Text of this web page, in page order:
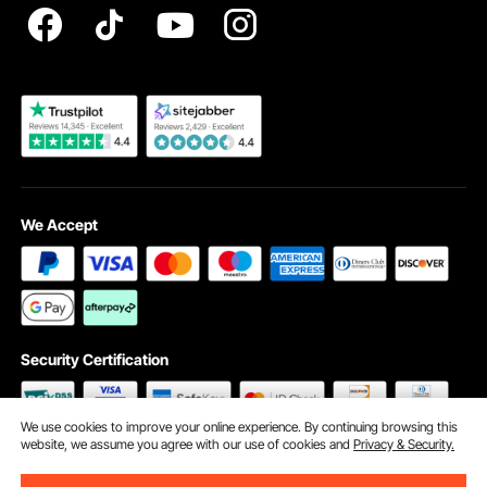
Become a VEVOR Dealer
We Accept
Security Certification
We use cookies to improve your online experience. By continuing browsing this
website, we assume you agree with our use of cookies andPrivacy & Security.